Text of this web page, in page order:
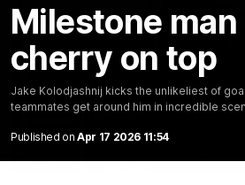
Milestone
cherry on top
Jake Kolodjashnij kicks the unlikeliest of
teammates get around him in incredible
Published on Apr 17 2026 11:54